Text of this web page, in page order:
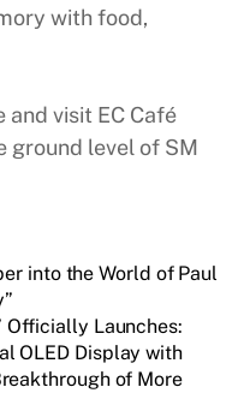
with food,
and visit EC Café
ground level of SM
into the World of Paul
Officially Launches:
OLED Display with
of More